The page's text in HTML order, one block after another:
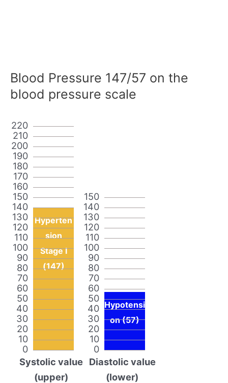
Blood Pressure 147/57 on the
blood pressure scale
0
10
20
30
40
50
60
70
80
90
100
110
120
130
140
150
160
170
180
190
200
210
220
Hyperten
sion
Stage I
(147)
Systolic value
(upper)
0
10
20
30
40
50
60
70
80
90
100
110
120
130
140
150
Hypotensi
on (57)
Diastolic value
(lower)